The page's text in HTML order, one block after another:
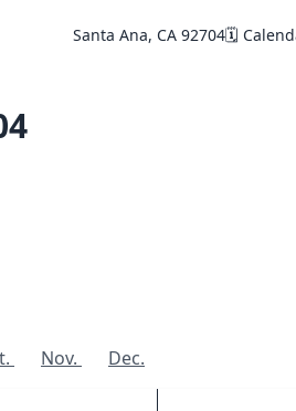
Santa Ana, CA 92704🗓️
Nov. Dec.